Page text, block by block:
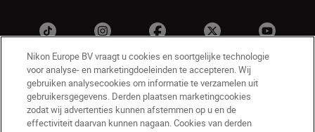
Nikon Europe BV vraagt u cookies en soortgelijke technologie
voor analyse- en marketingdoeleinden te accepteren. Wij
gebruiken analysecookies om informatie te verzamelen uit
gebruikersgegevens. Derden plaatsen marketingcookies
zodat wij advertenties kunnen afstemmen op u en de
effectiviteit daarvan kunnen nagaan. Cookies van derden